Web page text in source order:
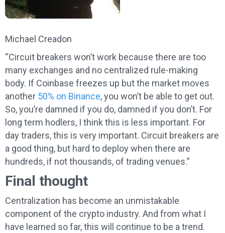
Michael Creadon
“Circuit breakers won’t work because there are too
many exchanges and no centralized rule-making
body. If Coinbase freezes up but the market moves
another 50% on Binance, you won’t be able to get out.
So, you’re damned if you do, damned if you don’t. For
long term hodlers, I think this is less important. For
day traders, this is very important. Circuit breakers are
a good thing, but hard to deploy when there are
hundreds, if not thousands, of trading venues.”
Final thought
Centralization has become an unmistakable
component of the crypto industry. And from what I
have learned so far, this will continue to be a trend.